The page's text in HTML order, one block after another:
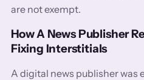
are not exempt.
How A News Publisher
Fixing Interstitials
A digital news publisher